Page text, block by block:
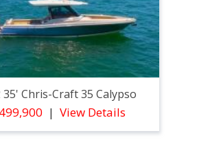
35' Chris-Craft 35 Calypso
View Details